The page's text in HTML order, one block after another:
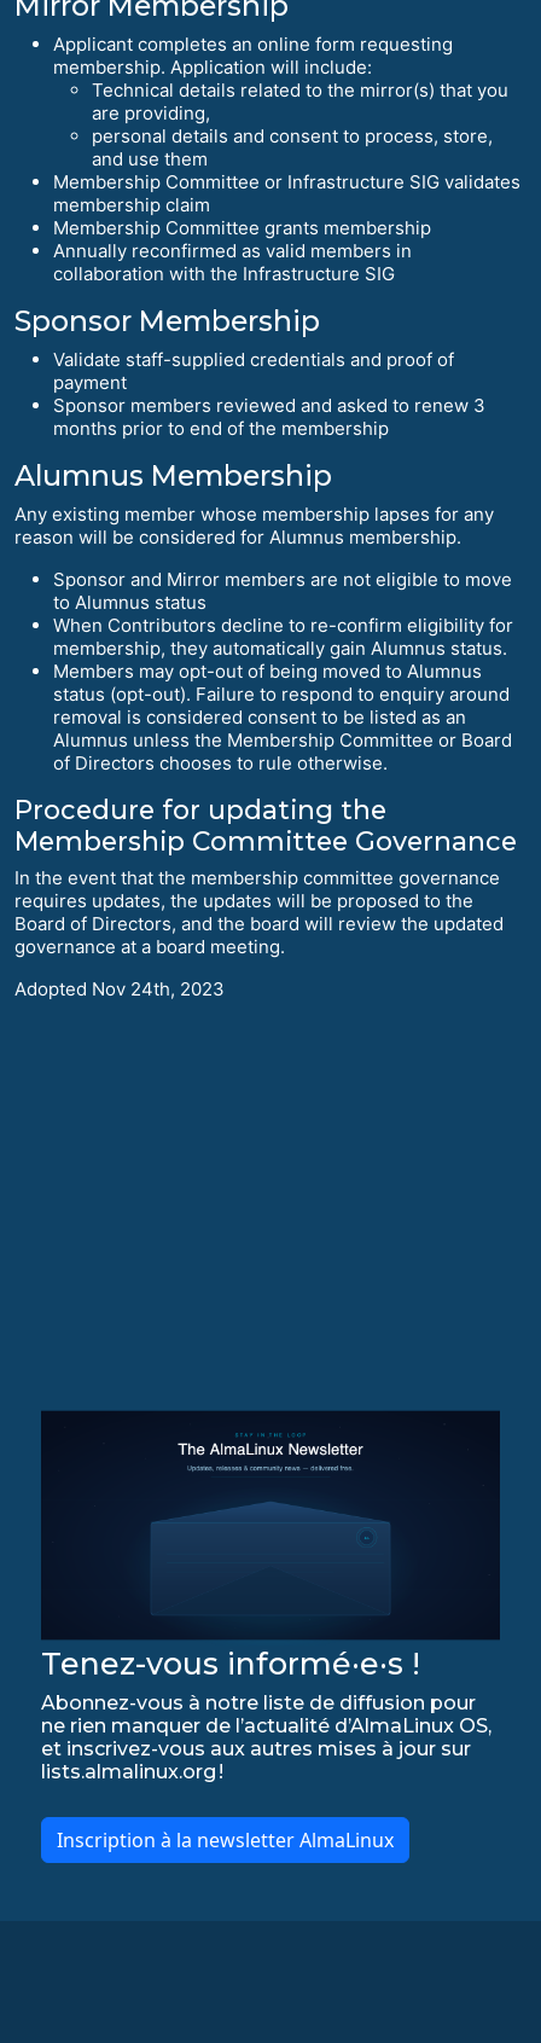
Applicant completes an online form requesting
membership. Application will include:
Technical details related to the mirror(s) that you
are providing,
personal details and consent to process, store,
and use them
Membership Committee or Infrastructure SIG validates
membership claim
Membership Committee grants membership
Annually reconfirmed as valid members in
collaboration with the Infrastructure SIG
Sponsor Membership
Validate staff-supplied credentials and proof of
payment
Sponsor members reviewed and asked to renew 3
months prior to end of the membership
Alumnus Membership
Any existing member whose membership lapses for any
reason will be considered for Alumnus membership.
Sponsor and Mirror members are not eligible to move
to Alumnus status
When Contributors decline to re-confirm eligibility for
membership, they automatically gain Alumnus status.
Members may opt-out of being moved to Alumnus
status (opt-out). Failure to respond to enquiry around
removal is considered consent to be listed as an
Alumnus unless the Membership Committee or Board
of Directors chooses to rule otherwise.
Procedure for updating the
Membership Committee Governance
In the event that the membership committee governance
requires updates, the updates will be proposed to the
Board of Directors, and the board will review the updated
governance at a board meeting.
Adopted Nov 24th, 2023
Tenez-vous informé·e·s !
Abonnez-vous à notre liste de diffusion pour
ne rien manquer de l’actualité d’AlmaLinux OS,
et inscrivez-vous aux autres mises à jour sur
lists.almalinux.org !
Inscription à la newsletter AlmaLinux